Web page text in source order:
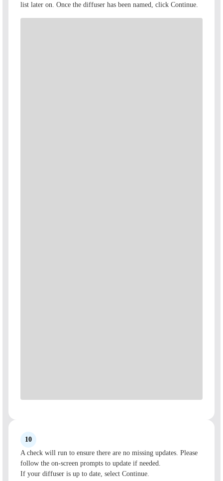
list later on. Once the diffuser has been named, click Continue.
10
A check will run to ensure there are no missing updates. Please
follow the on-screen prompts to update if needed.
If your diffuser is up to date, select Continue.